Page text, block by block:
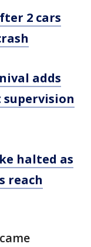
2 cars
adds
halted as
reach